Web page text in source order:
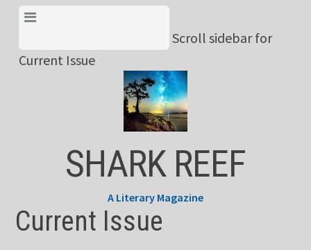
Skip
content
Scroll sidebar for
Current Issue
SHARK REEF
A Literary Magazine
Current Issue